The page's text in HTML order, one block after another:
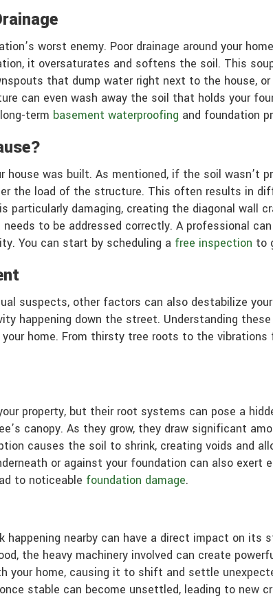
worst enemy. Poor drainage around your
it oversaturates and softens the soil. This
that dump water right next to the house,
can even wash away the soil that holds your
term basement waterproofing and foundation
was built. As mentioned, if the soil wasn’t
the load of the structure. This often results in
particularly damaging, creating the diagonal wall
to be addressed correctly. A professional
You can start by scheduling a free inspection to
suspects, other factors can also destabilize
happening down the street. Understanding
home. From thirsty tree roots to the vibrations
property, but their root systems can pose a
canopy. As they grow, they draw significant
causes the soil to shrink, creating voids and
or against your foundation can also
to noticeable foundation damage.
happening nearby can have a direct impact on its
the heavy machinery involved can create
your home, causing it to shift and settle
stable can become unsettled, leading to new